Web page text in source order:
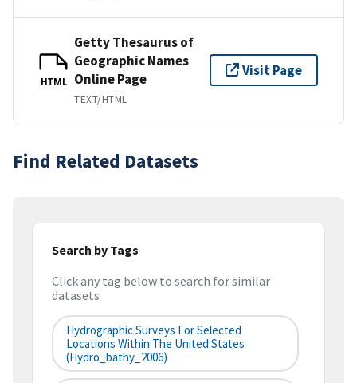
HTML
Getty Thesaurus of
Geographic Names
Online Page
TEXT/HTML
Visit Page
Find Related Datasets
Search by Tags
Click any tag below to search for similar
datasets
Hydrographic Surveys For Selected
Locations Within The United States
(hydro_bathy_2006)